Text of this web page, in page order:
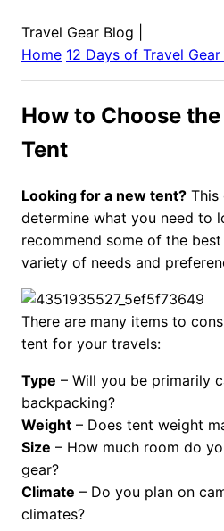
Travel Gear Blog
Home 12 Days of Travel
How to Choose
Tent
Looking for a new tent? This
determine what you need to
recommend some of the
variety of needs and
There are many items to
tent for your travels:
Type – Will you be primarily
backpacking?
Weight – Does tent weight
Size – How much room do
gear?
Climate – Do you plan on
climates?